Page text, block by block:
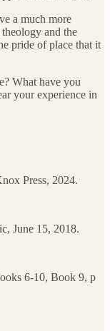
a much more
and the
pride of place that it
What have you
your experience in
Press, 2024.
June 15, 2018.
6-10, Book 9, p